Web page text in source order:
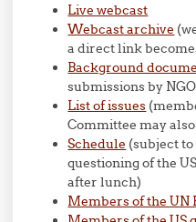
Live webcast
Webcast archive
a direct link
Background
submissions by
List of issues
Committee may
Schedule (subject
questioning of the
after lunch)
Members of the UN